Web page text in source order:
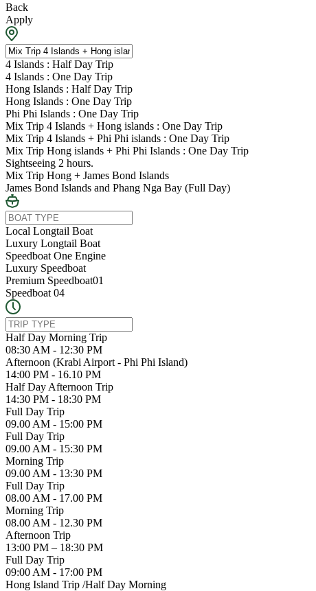
Back
Apply
4 Islands : Half Day Trip
4 Islands : One Day Trip
Hong Islands : Half Day Trip
Hong Islands : One Day Trip
Phi Phi Islands : One Day Trip
Mix Trip 4 Islands + Hong islands : One Day Trip
Mix Trip 4 Islands + Phi Phi islands : One Day Trip
Mix Trip Hong islands + Phi Phi Islands : One Day Trip
Sightseeing 2 hours.
Mix Trip Hong + James Bond Islands
James Bond Islands and Phang Nga Bay (Full Day)
Local Longtail Boat
Luxury Longtail Boat
Speedboat One Engine
Luxury Speedboat
Premium Speedboat01
Speedboat 04
Half Day Morning Trip
08:30 AM - 12:30 PM
Afternoon (Krabi Airport - Phi Phi Island)
14:00 PM - 16.10 PM
Half Day Afternoon Trip
14:30 PM - 18:30 PM
Full Day Trip
09.00 AM - 15:00 PM
Full Day Trip
09.00 AM - 15:30 PM
Morning Trip
09.00 AM - 13:30 PM
Full Day Trip
08.00 AM - 17.00 PM
Morning Trip
08.00 AM - 12.30 PM
Afternoon Trip
13:00 PM – 18:30 PM
Full Day Trip
09:00 AM - 17:00 PM
Hong Island Trip /Half Day Morning